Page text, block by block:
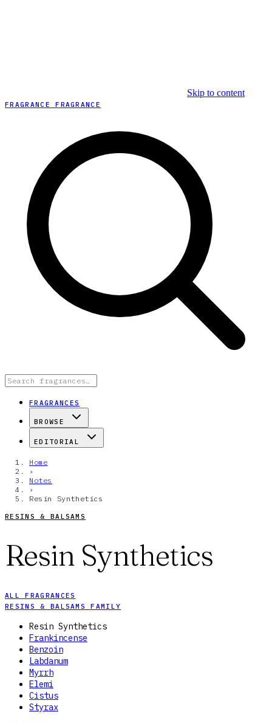
Skip to content
FRAGRANCE FRAGRANCE
FRAGRANCES
BROWSE
EDITORIAL
Home
›
Notes
›
Resin Synthetics
RESINS & BALSAMS
Resin Synthetics
ALL FRAGRANCES
RESINS & BALSAMS FAMILY
Resin Synthetics
Frankincense
Benzoin
Labdanum
Myrrh
Elemi
Cistus
Styrax